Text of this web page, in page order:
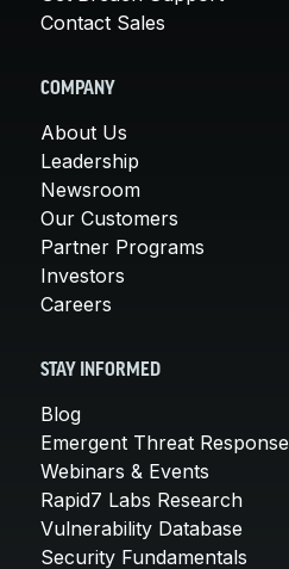
Contact Sales
COMPANY
About Us
Leadership
Newsroom
Our Customers
Partner Programs
Investors
Careers
STAY INFORMED
Blog
Emergent Threat Response
Webinars & Events
Rapid7 Labs Research
Vulnerability Database
Security Fundamentals